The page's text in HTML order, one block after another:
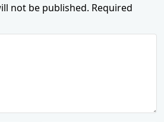
not be published. Required